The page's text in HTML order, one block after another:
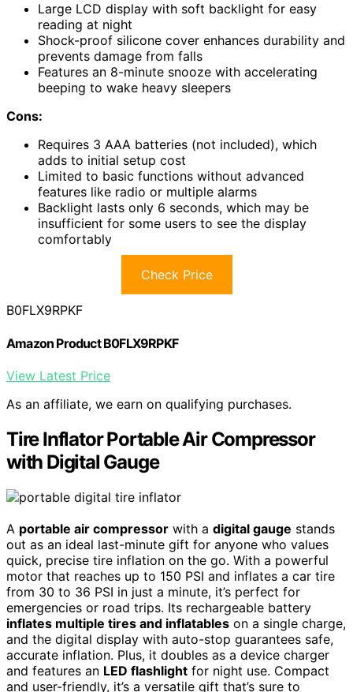
Large LCD display with soft backlight for easy
reading at night
Shock-proof silicone cover enhances durability and
prevents damage from falls
Features an 8-minute snooze with accelerating
beeping to wake heavy sleepers
Cons:
Requires 3 AAA batteries (not included), which
adds to initial setup cost
Limited to basic functions without advanced
features like radio or multiple alarms
Backlight lasts only 6 seconds, which may be
insufficient for some users to see the display
comfortably
Check Price
B0FLX9RPKF
Amazon Product B0FLX9RPKF
View Latest Price
As an affiliate, we earn on qualifying purchases.
Tire Inflator Portable Air Compressor
with Digital Gauge
A portable air compressor with a digital gauge stands
out as an ideal last-minute gift for anyone who values
quick, precise tire inflation on the go. With a powerful
motor that reaches up to 150 PSI and inflates a car tire
from 30 to 36 PSI in just a minute, it’s perfect for
emergencies or road trips. Its rechargeable battery
inflates multiple tires and inflatables on a single charge,
and the digital display with auto-stop guarantees safe,
accurate inflation. Plus, it doubles as a device charger
and features an LED flashlight for night use. Compact
and user-friendly, it’s a versatile gift that’s sure to